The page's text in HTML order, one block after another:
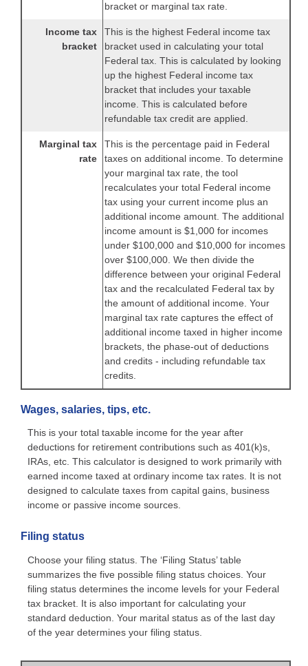
bracket or marginal tax rate.
Income tax
bracket
This is the highest Federal income tax
bracket used in calculating your total
Federal tax. This is calculated by looking
up the highest Federal income tax
bracket that includes your taxable
income. This is calculated before
refundable tax credit are applied.
Marginal tax
rate
This is the percentage paid in Federal
taxes on additional income. To determine
your marginal tax rate, the tool
recalculates your total Federal income
tax using your current income plus an
additional income amount. The additional
income amount is $1,000 for incomes
under $100,000 and $10,000 for incomes
over $100,000. We then divide the
difference between your original Federal
tax and the recalculated Federal tax by
the amount of additional income. Your
marginal tax rate captures the effect of
additional income taxed in higher income
brackets, the phase-out of deductions
and credits - including refundable tax
credits.
Wages, salaries, tips, etc.
This is your total taxable income for the year after
deductions for retirement contributions such as 401(k)s,
IRAs, etc. This calculator is designed to work primarily with
earned income taxed at ordinary income tax rates. It is not
designed to calculate taxes from capital gains, business
income or passive income sources.
Filing status
Choose your filing status. The ‘Filing Status’ table
summarizes the five possible filing status choices. Your
filing status determines the income levels for your Federal
tax bracket. It is also important for calculating your
standard deduction. Your marital status as of the last day
of the year determines your filing status.